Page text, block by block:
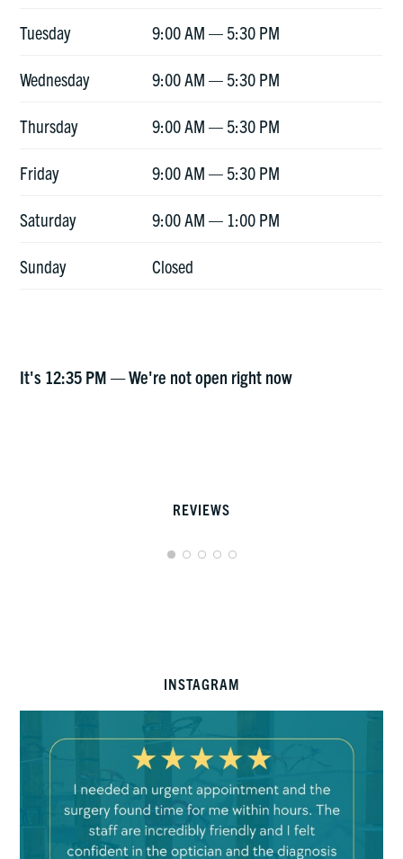
Tuesday 9:00 AM — 5:30 PM
Wednesday 9:00 AM — 5:30 PM
Thursday 9:00 AM — 5:30 PM
Friday 9:00 AM — 5:30 PM
Saturday 9:00 AM — 1:00 PM
Sunday Closed
It's 12:35 PM —We're not open right now
REVIEWS
INSTAGRAM